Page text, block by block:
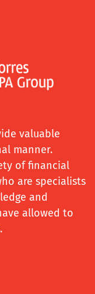
valuable
manner.
of financial
are specialists
and
allowed to